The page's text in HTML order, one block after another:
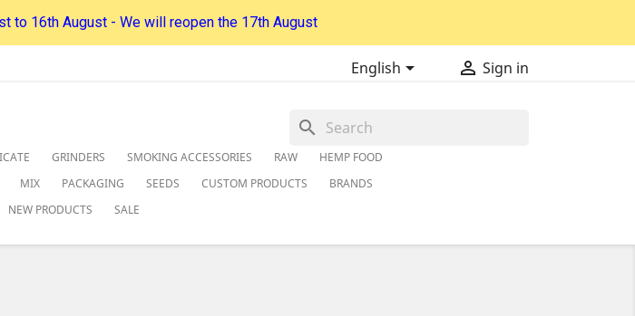
to 16th August - We will reopen the 17th August
English  Sign in
search
GRINDERS SMOKING ACCESSORIES RAW
HEMP FOOD
MIX PACKAGING SEEDS CUSTOM PRODUCTS
BRANDS
NEW PRODUCTS
SALE